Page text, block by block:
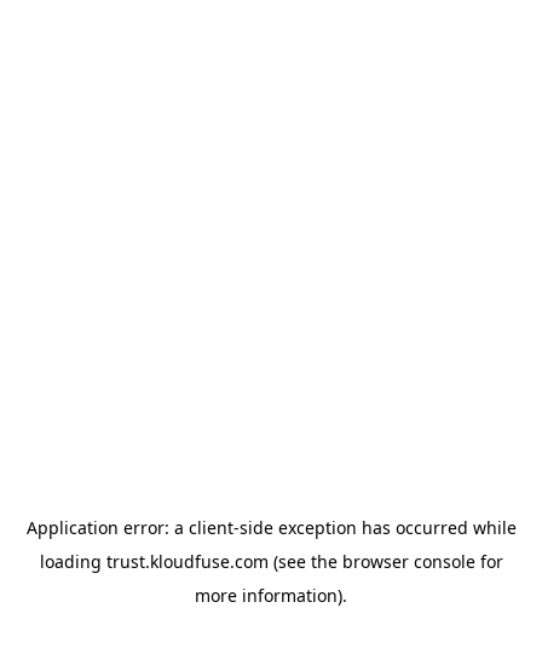
Application error: a client-side exception has occurred while
loading trust.kloudfuse.com (see the browser consolefor
more information).